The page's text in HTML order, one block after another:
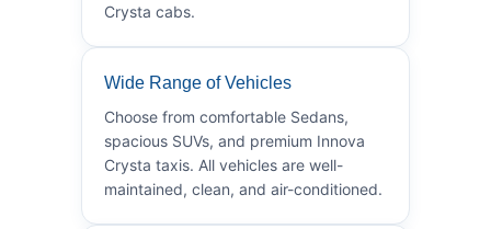
Crysta cabs.
Wide Range of Vehicles
Choose from comfortable Sedans,
spacious SUVs, and premium Innova
Crysta taxis. All vehicles are well-
maintained, clean, and air-conditioned.